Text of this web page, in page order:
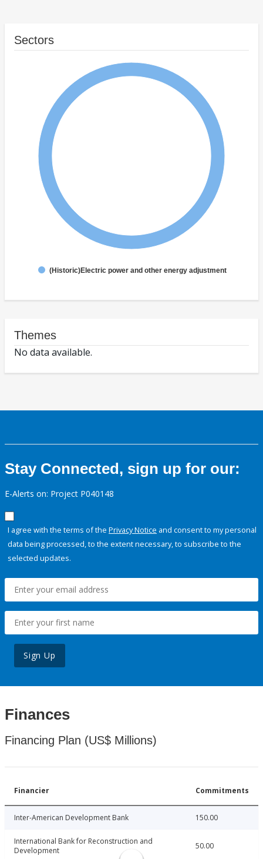
Sectors
(Historic)Electric power and other energy adjustment
Themes
No data available.
Stay Connected, sign up for our:
E-Alerts on: Project P040148
I agree with the terms of the Privacy Notice and consent to my personal
data being processed, to the extent necessary, to subscribe to the
selected updates.
Sign Up
Finances
Financing Plan (US$ Millions)
Financier Commitments
Inter-American Development Bank 150.00
International Bank for Reconstruction and
Development
50.00